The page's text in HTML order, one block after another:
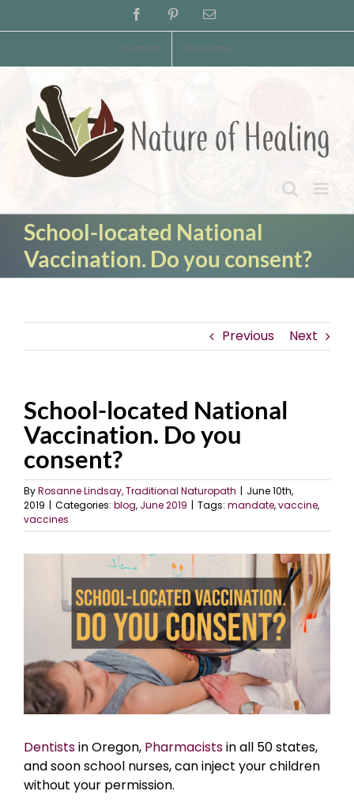
to
FacebookPinterestEmail
Contact Disclaimer
School-located National
Vaccination. Do you consent?
Previous Next
School-located National
Vaccination. Do you
consent?
ByRosanne Lindsay, Traditional Naturopath | June 10th,
2019 | Categories: blog, June 2019 | Tags: mandate,vaccine,
vaccines
Image
Dentistsin Oregon, Pharmacistsin all 50 states,
and soon school nurses, can inject your children
without your permission.